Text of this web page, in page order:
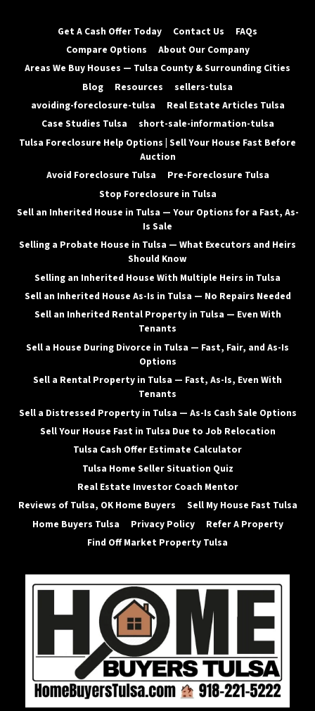
Get A Cash Offer Today Contact Us
FAQs
Compare Options
About Our Company
Areas We Buy Houses — Tulsa County & Surrounding Cities
Blog
Resources
sellers-tulsa
avoiding-foreclosure-tulsa
Real Estate Articles Tulsa
Case Studies Tulsa
short-sale-information-tulsa
Tulsa Foreclosure Help Options | Sell Your House Fast Before
Auction
Avoid Foreclosure Tulsa
Pre-Foreclosure Tulsa
Stop Foreclosure in Tulsa
Sell an Inherited House in Tulsa — Your Options for a Fast, As-
Is Sale
Selling a Probate House in Tulsa — What Executors and Heirs
Should Know
Selling an Inherited House With Multiple Heirs in Tulsa
Sell an Inherited House As-Is in Tulsa — No Repairs Needed
Sell an Inherited Rental Property in Tulsa — Even With
Tenants
Sell a House During Divorce in Tulsa — Fast, Fair, and As-Is
Options
Sell a Rental Property in Tulsa — Fast, As-Is, Even With
Tenants
Sell a Distressed Property in Tulsa — As-Is Cash Sale Options
Sell Your House Fast in Tulsa Due to Job Relocation
Tulsa Cash Offer Estimate Calculator
Tulsa Home Seller Situation Quiz
Real Estate Investor Coach Mentor
Reviews of Tulsa, OK Home Buyers
Sell My House Fast Tulsa
Home Buyers Tulsa
Privacy Policy
Refer A Property
Find Off Market Property Tulsa